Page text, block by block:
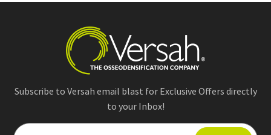
Subscribe to Versah email blast for Exclusive Offers directly
to your Inbox!
E